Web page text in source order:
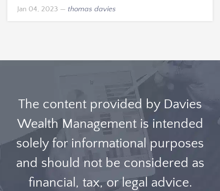
Jan 04, 2023 — thomas davies
The content provided by Davies
Wealth Management is intended
solely for informational purposes
and should not be considered as
financial, tax, or legal advice.